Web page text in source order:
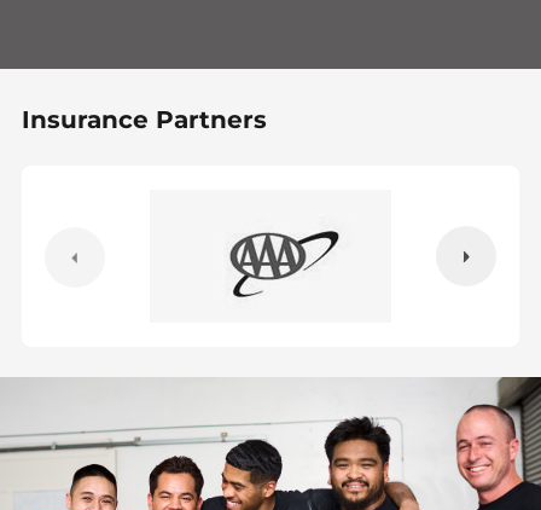
Insurance Partners